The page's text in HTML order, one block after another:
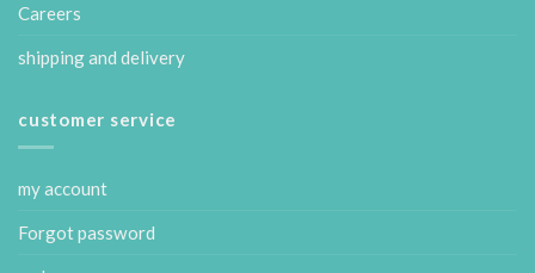
Careers
shipping and delivery
customer service
my account
Forgot password